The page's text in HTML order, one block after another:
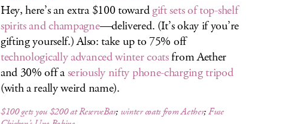
Hey, here’s an extra $100 towardgift sets of top-shelf
spirits and champagne—delivered. (It’s okay if you’re
gifting yourself.) Also: take up to 75% off
technologically advanced winter coatsfrom Aether
and 30% off aseriously nifty phone-charging tripod
(with a really weird name).
$100 gets you $200 at ReserveBar; winter coats from Aether;Fuse